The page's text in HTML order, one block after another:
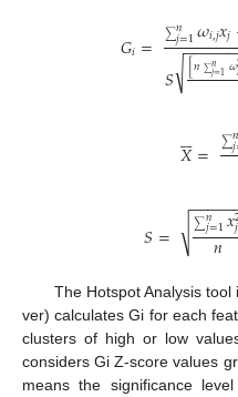
𝐺𝑖= ∑𝑛
𝑗=1𝜔𝑖,𝑗𝑥𝑗
𝑆 [𝑛∑𝑛
𝑗=1𝜔
−−−−−
√
𝑋

= ∑𝑗
𝑆= ∑𝑛
𝑗=1𝑥𝑗
𝑛
−−−−−
√
The Hotspot Analysis tool
ver) calculates Gi for each
clusters of high or low
considers Gi Z-score values
means the significance